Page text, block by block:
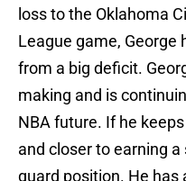
loss to the Oklahoma
League game, George
from a big deficit.
making and is
NBA future. If he
and closer to earning
guard position. He